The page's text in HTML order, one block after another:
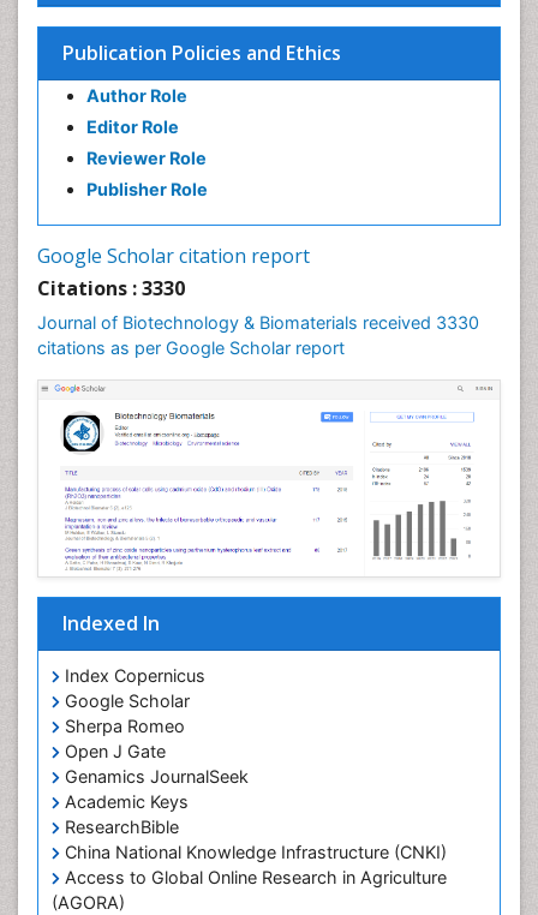
Publication Policies and Ethics
Author Role
Editor Role
Reviewer Role
Publisher Role
Google Scholar citation report
Citations : 3330
Journal of Biotechnology & Biomaterials received 3330
citations as per Google Scholar report
Indexed In
Index Copernicus
Google Scholar
Sherpa Romeo
Open J Gate
Genamics JournalSeek
Academic Keys
ResearchBible
China National Knowledge Infrastructure (CNKI)
Access to Global Online Research in Agriculture
(AGORA)